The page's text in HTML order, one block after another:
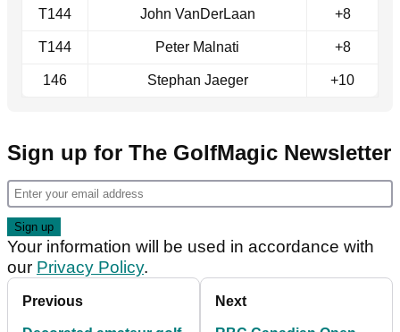
T144 John VanDerLaan +8
T144 Peter Malnati +8
146 Stephan Jaeger +10
Sign up for The GolfMagic Newsletter
Your information will be used in accordance with
our Privacy Policy.
Previous Next